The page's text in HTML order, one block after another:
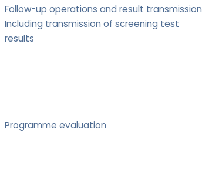
Follow-up operations and result transmission
Including transmission of screening test
results
Programme evaluation